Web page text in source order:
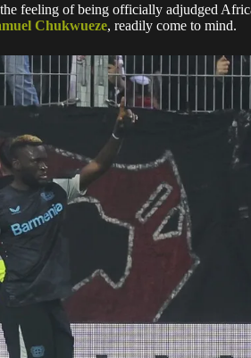
feeling of being officially adjudged
Chukwueze, readily come to mind.